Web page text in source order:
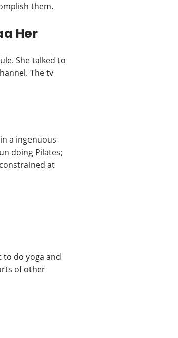
them.
Her
She talked to
The tv
a ingenuous
doing Pilates;
at
to do yoga and
of other